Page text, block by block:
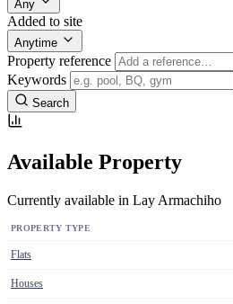
Any
Added to site
Anytime
Property reference
Keywords
Search
Available Property
Currently available in Lay Armachiho
PROPERTY TYPE
Flats
Houses